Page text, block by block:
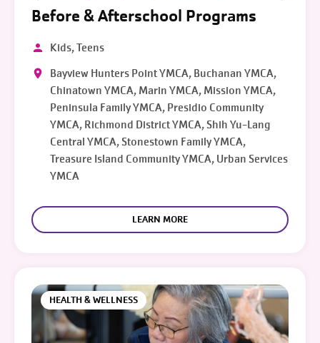
Before & Afterschool Programs
Kids, Teens
Bayview Hunters Point YMCA, Buchanan YMCA,
Chinatown YMCA, Marin YMCA, Mission YMCA,
Peninsula Family YMCA, Presidio Community
YMCA, Richmond District YMCA, Shih Yu-Lang
Central YMCA, Stonestown Family YMCA,
Treasure Island Community YMCA, Urban Services
YMCA
LEARN MORE
HEALTH & WELLNESS